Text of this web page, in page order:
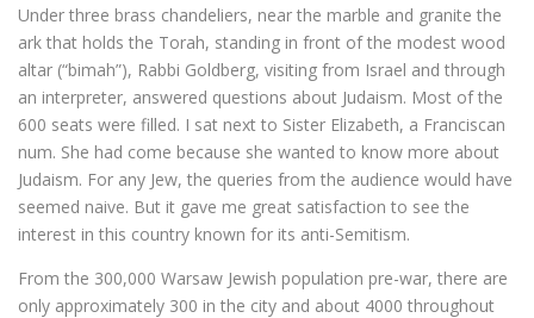
Under three brass chandeliers, near the marble and granite the
ark that holds the Torah, standing in front of the modest wood
altar (“bimah”), Rabbi Goldberg, visiting from Israel and through
an interpreter, answered questions about Judaism. Most of the
600 seats were filled. I sat next to Sister Elizabeth, a Franciscan
num. She had come because she wanted to know more about
Judaism. For any Jew, the queries from the audience would have
seemed naive. But it gave me great satisfaction to see the
interest in this country known for its anti-Semitism.
From the 300,000 Warsaw Jewish population pre-war, there are
only approximately 300 in the city and about 4000 throughout